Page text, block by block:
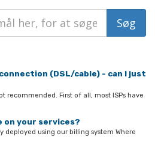
(DSL/cable) - can I just
recommended. First of all, most ISPs have
on your services?
deployed using our billing system Where